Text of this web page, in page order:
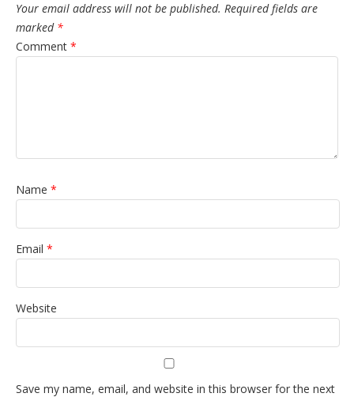
Your email address will not be published. Required fields are
marked *
Comment *
Name *
Email *
Website
Save my name, email, and website in this browser for the next